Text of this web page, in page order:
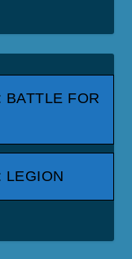
BATTLE FOR
LEGION